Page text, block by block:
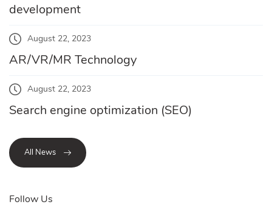
development
August 22, 2023
AR/VR/MR Technology
August 22, 2023
Search engine optimization (SEO)
All News
Follow Us